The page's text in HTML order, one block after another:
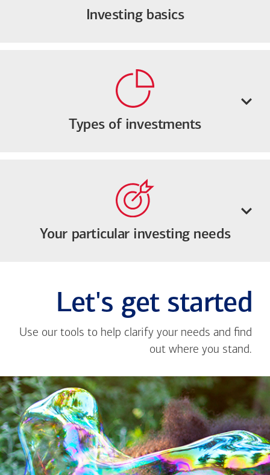
Investing basics
Types of investments
Your particular investing needs
Let's get started
Use our tools to help clarify your needs and find
out where you stand.